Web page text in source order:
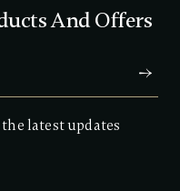
And Offers
latest updates